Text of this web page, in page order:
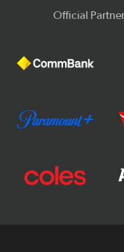
Official